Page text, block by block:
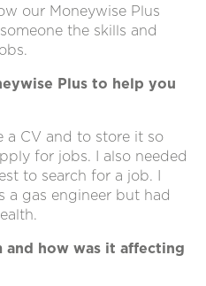
our Moneywise Plus
the skills and
Plus to help you
a CV and to store it so
for jobs. I also needed
to search for a job. I
a gas engineer but had
and how was it affecting